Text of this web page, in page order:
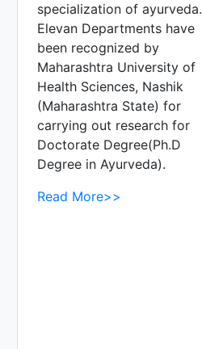
specialization of ayurveda.
Elevan Departments have
been recognized by
Maharashtra University of
Health Sciences, Nashik
(Maharashtra State) for
carrying out research for
Doctorate Degree(Ph.D
Degree in Ayurveda).
Read More>>